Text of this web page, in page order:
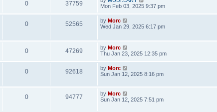
0 37759
Mon Feb 03, 2025 9:37 pm
0 52565 by Morc
Wed Jan 29, 2025 6:17 pm
0 47269 by Morc
Thu Jan 23, 2025 12:35 pm
0 92618 by Morc
Sun Jan 12, 2025 8:16 pm
0 94777 by Morc
Sun Jan 12, 2025 7:51 pm